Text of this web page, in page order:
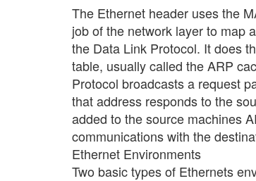
The Ethernet header uses the
job of the network layer to map
the Data Link Protocol. It does
table, usually called the ARP
Protocol broadcasts a request
that address responds to the
added to the source machines
communications with the
Ethernet Environments
Two basic types of Ethernets